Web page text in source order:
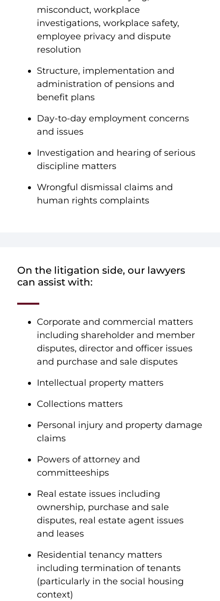
misconduct, workplace
investigations, workplace safety,
employee privacy and dispute
resolution
Structure, implementation and
administration of pensions and
benefit plans
Day-to-day employment concerns
and issues
Investigation and hearing of serious
discipline matters
Wrongful dismissal claims and
human rights complaints
On the litigation side, our lawyers
can assist with:
Corporate and commercial matters
including shareholder and member
disputes, director and officer issues
and purchase and sale disputes
Intellectual property matters
Collections matters
Personal injury and property damage
claims
Powers of attorney and
committeeships
Real estate issues including
ownership, purchase and sale
disputes, real estate agent issues
and leases
Residential tenancy matters
including termination of tenants
(particularly in the social housing
context)